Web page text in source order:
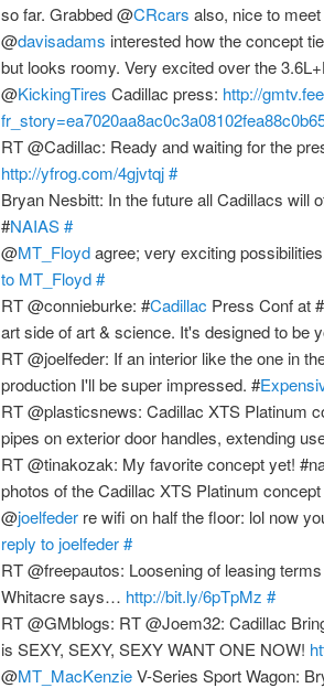
so far. Grabbed @CRcars also, nice to
@davisadams interested how the concept
but looks roomy. Very excited over the
@KickingTires Cadillac press: http://
RT @Cadillac: Ready and waiting for the
http://yfrog.com/4gjvtqj #
Bryan Nesbitt: In the future all Cadillacs will
#NAIAS #
@MT_Floydagree; very exciting
to MT_Floyd #
RT @connieburke: #Cadillac Press Conf at
art side of art & science. It's designed to be
RT @joelfeder: If an interior like the one in
production I'll be super impressed. #
RT @plasticsnews: Cadillac XTS Platinum
pipes on exterior door handles, extending
RT @tinakozak: My favorite concept yet!
photos of the Cadillac XTS Platinum concept
@joelfederre wifi on half the floor: lol now
reply to joelfeder #
RT @freepautos: Loosening of leasing
Whitacre says… http://bit.ly/6pTpMz #
RT @GMblogs: RT @Joem32: Cadillac
is SEXY, SEXY, SEXY WANT ONE NOW!
@MT_MacKenzieV-Series Sport Wagon: